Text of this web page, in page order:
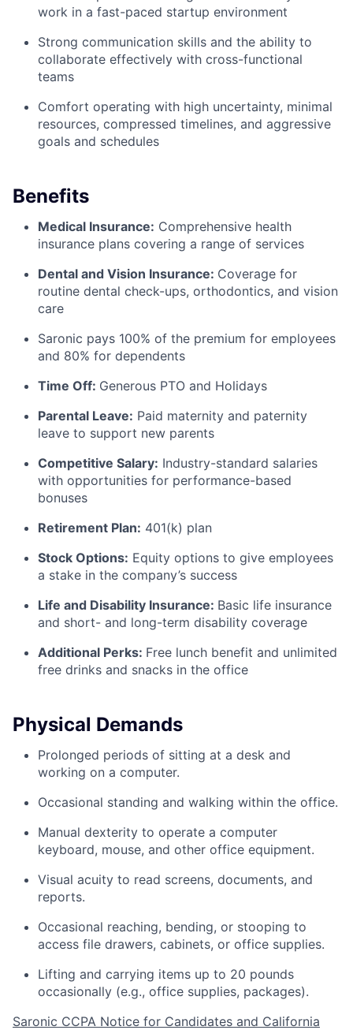
work in a fast-paced startup environment
Strong communication skills and the ability to
collaborate effectively with cross-functional
teams
Comfort operating with high uncertainty, minimal
resources, compressed timelines, and aggressive
goals and schedules
Benefits
Medical Insurance: Comprehensive health
insurance plans covering a range of services
Dental and Vision Insurance: Coverage for
routine dental check-ups, orthodontics, and vision
care
Saronic pays 100% of the premium for employees
and 80% for dependents
Time Off: Generous PTO and Holidays
Parental Leave: Paid maternity and paternity
leave to support new parents
Competitive Salary: Industry-standard salaries
with opportunities for performance-based
bonuses
Retirement Plan: 401(k) plan
Stock Options: Equity options to give employees
a stake in the company’s success
Life and Disability Insurance: Basic life insurance
and short- and long-term disability coverage
Additional Perks: Free lunch benefit and unlimited
free drinks and snacks in the office
Physical Demands
Prolonged periods of sitting at a desk and
working on a computer.
Occasional standing and walking within the office.
Manual dexterity to operate a computer
keyboard, mouse, and other office equipment.
Visual acuity to read screens, documents, and
reports.
Occasional reaching, bending, or stooping to
access file drawers, cabinets, or office supplies.
Lifting and carrying items up to 20 pounds
occasionally (e.g., office supplies, packages).
Saronic CCPA Notice for Candidates and California